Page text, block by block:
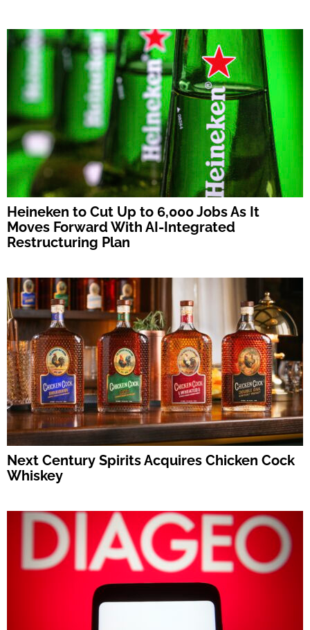
Heineken to Cut Up to 6,000 Jobs As It
Moves Forward With AI-Integrated
Restructuring Plan
Next Century Spirits Acquires Chicken Cock
Whiskey